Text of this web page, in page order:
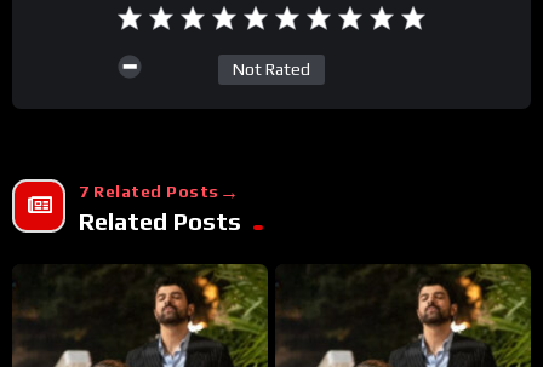
Not Rated
7 Related Posts
Related Posts